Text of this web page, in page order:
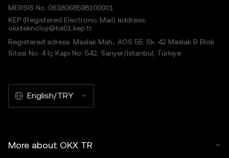
MERSIS No.:0638068598100001
KEP (Registered Electronic Mail) address:
okxteknoloji@hs01.kep.tr
Registered adress: Maslak Mah., AOS 55. Sk. 42 Maslak B Blok
Sitesi No: 4 İç Kapı No: 542, Sarıyer/İstanbul, Türkiye
English/TRY
More about OKX TR